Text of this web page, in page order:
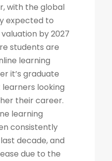
with the global
expected to
by 2027
students are
learning
it’s graduate
looking
their career.
learning
consistently
decade, and
due to the